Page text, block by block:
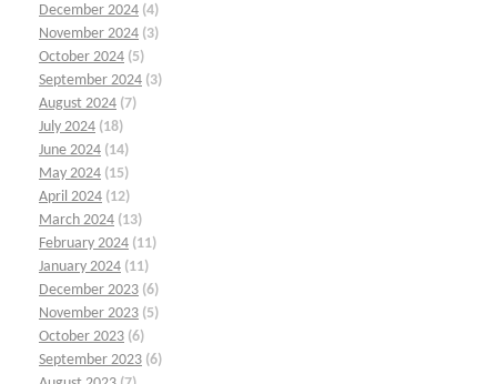
December 2024 (4)
November 2024 (3)
October 2024 (5)
September 2024 (3)
August 2024 (7)
July 2024 (18)
June 2024 (14)
May 2024 (15)
April 2024 (12)
March 2024 (13)
February 2024 (11)
January 2024 (11)
December 2023 (6)
November 2023 (5)
October 2023 (6)
September 2023 (6)